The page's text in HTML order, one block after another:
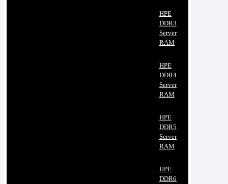
HPE
DDR3
Server
RAM
HPE
DDR4
Server
RAM
HPE
DDR5
Server
RAM
HPE
DDR6